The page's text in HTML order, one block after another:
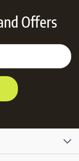
Offers